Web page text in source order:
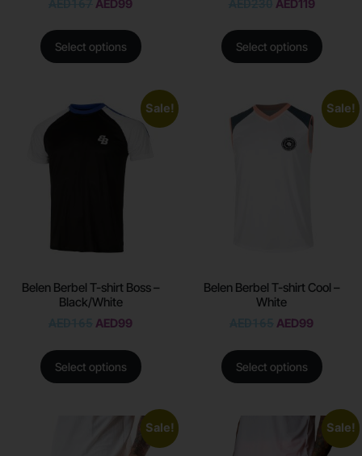
AED99
Select options
AED119
Select options
Sale!
Belen Berbel T-shirt Boss –
Black/White
AED99
Select options
Sale!
Belen Berbel T-shirt Cool –
White
AED99
Select options
Sale! Sale!